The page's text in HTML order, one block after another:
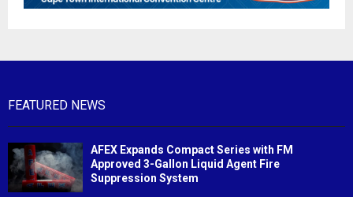
FEATURED NEWS
AFEX Expands Compact Series with FM
Approved 3-Gallon Liquid Agent Fire
Suppression System